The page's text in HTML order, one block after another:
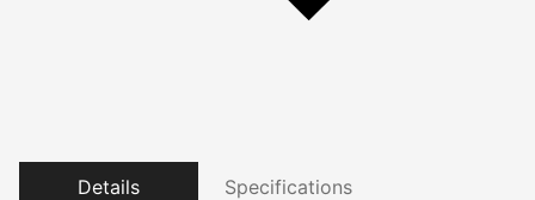
Details Specifications